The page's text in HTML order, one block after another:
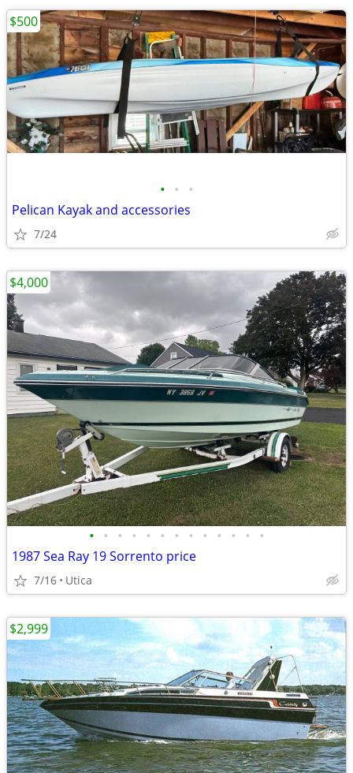
• • •
Pelican Kayak and accessories
7/24
$500
• • • • • • • • • • • • •
1987 Sea Ray 19 Sorrento price
7/16 Utica
$4,000
$2,999